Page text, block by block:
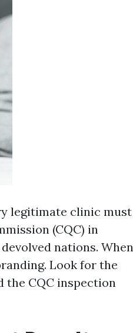
legitimate clinic must
(CQC) in
nations. When
Look for the
CQC inspection